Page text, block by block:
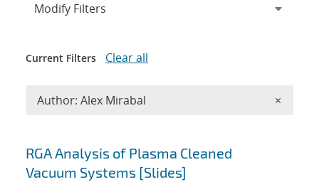
Search results
RGA Analysis of Plasma Cleaned
Vacuum Systems [Slides]
Expand
Modify Filters
Current Filters Clear all
Author: Alex Mirabal ×